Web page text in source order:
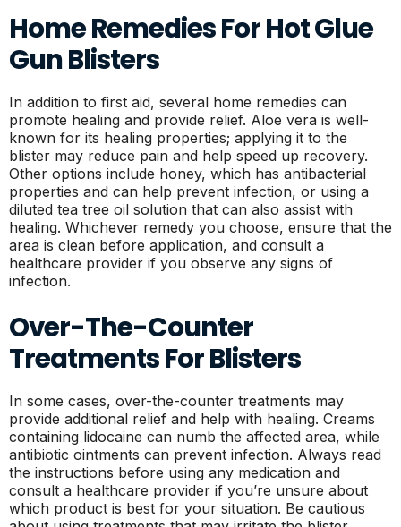
Home Remedies For Hot Glue
Gun Blisters
In addition to first aid, several home remedies can
promote healing and provide relief. Aloe vera is well-
known for its healing properties; applying it to the
blister may reduce pain and help speed up recovery.
Other options include honey, which has antibacterial
properties and can help prevent infection, or using a
diluted tea tree oil solution that can also assist with
healing. Whichever remedy you choose, ensure that the
area is clean before application, and consult a
healthcare provider if you observe any signs of
infection.
Over-The-Counter
Treatments For Blisters
In some cases, over-the-counter treatments may
provide additional relief and help with healing. Creams
containing lidocaine can numb the affected area, while
antibiotic ointments can prevent infection. Always read
the instructions before using any medication and
consult a healthcare provider if you’re unsure about
which product is best for your situation. Be cautious